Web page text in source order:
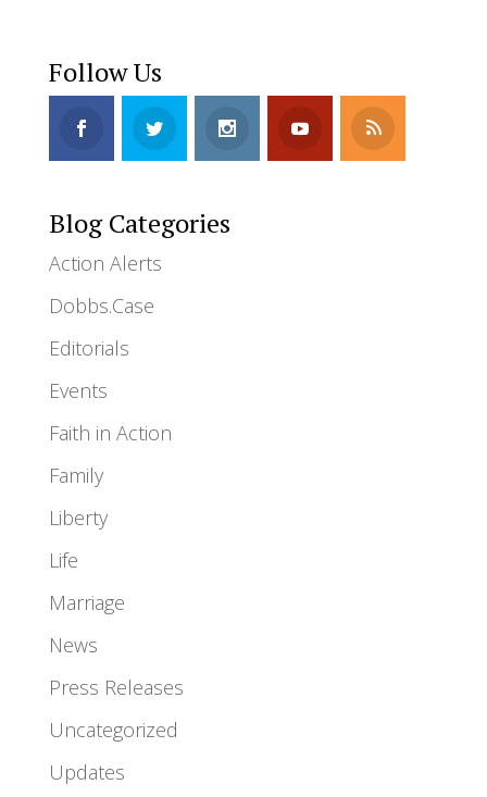
Follow Us
Blog Categories
Action Alerts
Dobbs.Case
Editorials
Events
Faith in Action
Family
Liberty
Life
Marriage
News
Press Releases
Uncategorized
Updates